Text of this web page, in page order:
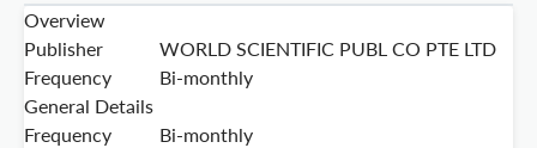
Overview
Publisher
WORLD SCIENTIFIC PUBL CO PTE LTD
Frequency
Bi-monthly
General Details
Frequency
Bi-monthly